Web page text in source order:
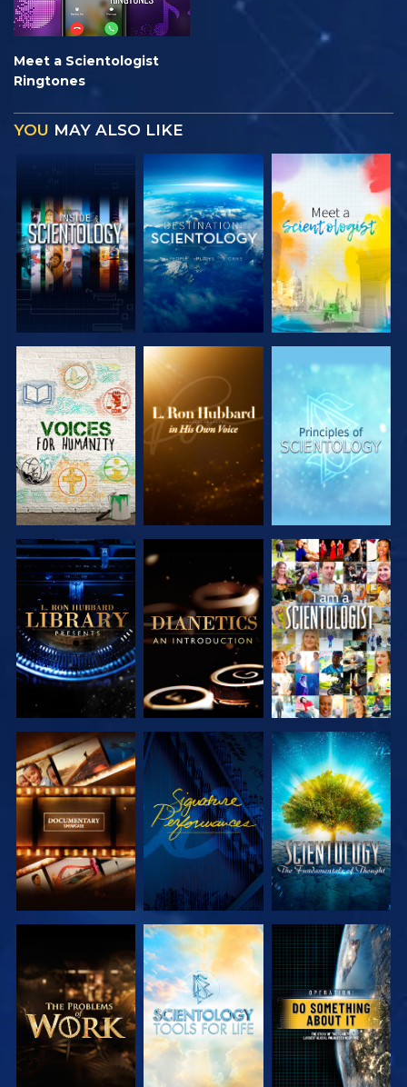
Meet a Scientologist
Ringtones
YOU MAY ALSO LIKE
EXPLORE THE
SERIES
EXPLORE THE
SERIES
EXPLORE THE
SERIES
EXPLORE THE
SERIES
EXPLORE THE
SERIES
WATCH
EXPLORE THE
SERIES
WATCH
EXPLORE THE
SERIES
EXPLORE THE
SERIES
EXPLORE THE
SERIES
WATCH